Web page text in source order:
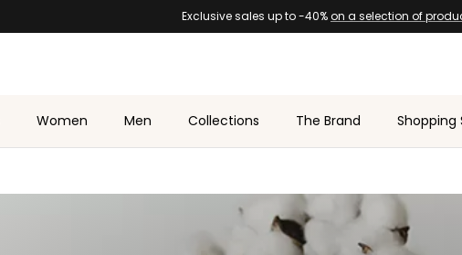
Exclusive sales up to -40%on a selection of
Women Men Collections The Brand Shopping